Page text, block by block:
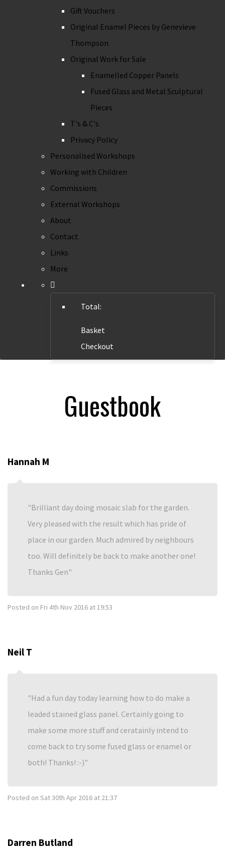
Gift Vouchers
Original Enamel Pieces by Genevieve
Thompson
Original Work for Sale
Enamelled Copper Panels
Fused Glass and Metal Sculptural
Pieces
T's & C's
Privacy Policy
Personalised Workshops
Working with Children
Commissions
External Workshops
About
Contact
Links
More
Total:
Basket
Checkout
Guestbook
Hannah M
Brilliant day doing mosaic slab for the garden.
Very pleased with the result which has pride of
place in our garden. Much admired by neighbours
too. Will definitely be back to make another one!
Thanks Gen
Posted on Fri 4th Nov 2016 at 19:53
Neil T
Had a fun day today learning how to do make a
leaded stained glass panel. Certainly going to
make some more stuff and ceratainly intend to
come back to try some fused glass or enamel or
both! Thanks! :-)
Posted on Sat 30th Apr 2016 at 21:37
Darren Butland